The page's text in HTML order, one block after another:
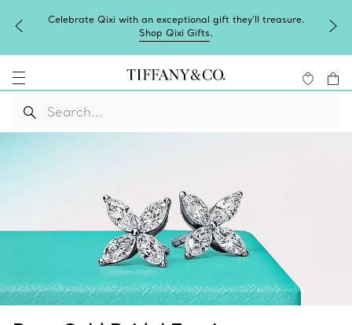
Celebrate Qixi with an exceptional gift they'll treasure.
Shop Qixi Gifts.